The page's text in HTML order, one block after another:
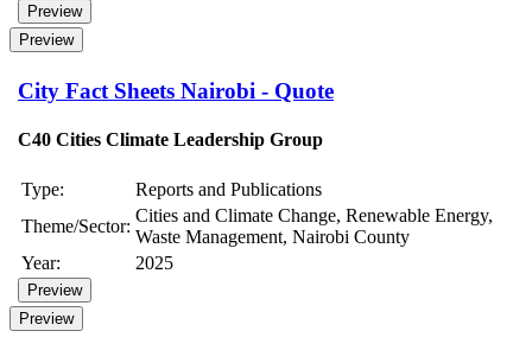
Preview
Preview
City Fact Sheets Nairobi - Quote
C40 Cities Climate Leadership Group
Type:
Reports and Publications
Theme/Sector:
Cities and Climate Change, Renewable Energy,
Waste Management, Nairobi County
Year:
2025
Preview
Preview